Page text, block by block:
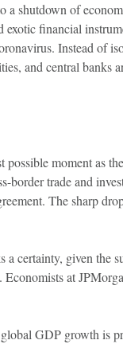
a shutdown of
financial
Instead of
and central banks
possible moment as
border trade and
The sharp
certainty, given
at
GDP growth is